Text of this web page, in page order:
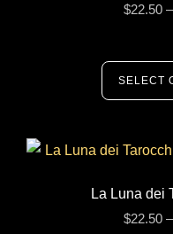
$22.50 –
SELECT
La Luna dei
$22.50 –